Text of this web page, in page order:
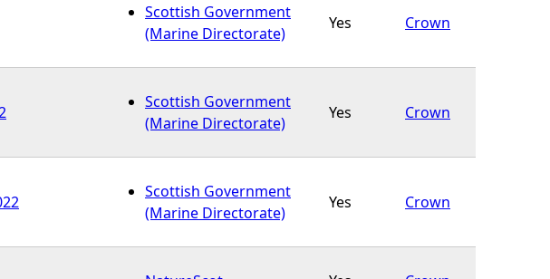
Scottish Government
(Marine Directorate)
Yes Crown
Scottish Government
(Marine Directorate)
Yes Crown
Scottish Government
(Marine Directorate)
Yes Crown